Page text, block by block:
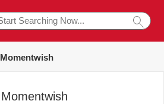
Momentwish
Momentwish